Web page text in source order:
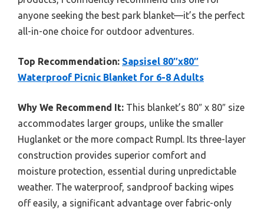
anyone seeking the best park blanket—it’s the perfect
all-in-one choice for outdoor adventures.
Top Recommendation: Sapsisel 80″x80″
Waterproof Picnic Blanket for 6-8 Adults
Why We Recommend It: This blanket’s 80″ x 80″ size
accommodates larger groups, unlike the smaller
Huglanket or the more compact Rumpl. Its three-layer
construction provides superior comfort and
moisture protection, essential during unpredictable
weather. The waterproof, sandproof backing wipes
off easily, a significant advantage over fabric-only